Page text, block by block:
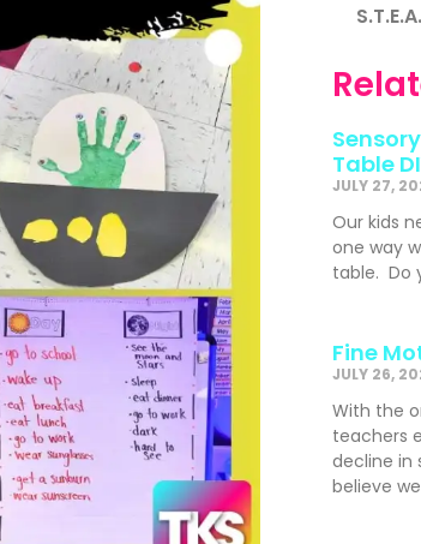
Table
JULY 27,
Our kids
one way
table. Do
Fine
JULY 26,
With the
teachers
decline in
believe